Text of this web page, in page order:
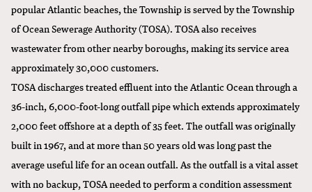
popular Atlantic beaches, the Township is served by the Township
of Ocean Sewerage Authority (TOSA). TOSA also receives
wastewater from other nearby boroughs, making its service area
approximately 30,000 customers.
TOSA discharges treated effluent into the Atlantic Ocean through a
36-inch, 6,000-foot-long outfall pipe which extends approximately
2,000 feet offshore at a depth of 35 feet. The outfall was originally
built in 1967, and at more than 50 years old was long past the
average useful life for an ocean outfall. As the outfall is a vital asset
with no backup, TOSA needed to perform a condition assessment